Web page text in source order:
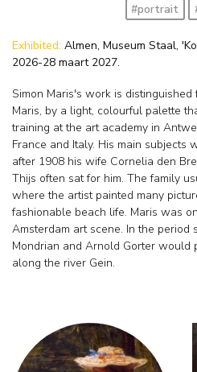
#portrait
Exhibited: Almen, Museum Staal,
2026-28 maart 2027.
Simon Maris's work is
Maris, by a light, colourful palette
training at the art academy in
France and Italy. His main subjects
after 1908 his wife Cornelia den
Thijs often sat for him. The family
where the artist painted many
fashionable beach life. Maris was
Amsterdam art scene. In the period
Mondrian and Arnold Gorter would
along the river Gein.